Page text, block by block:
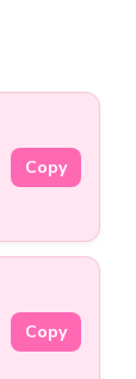
Copy
Copy